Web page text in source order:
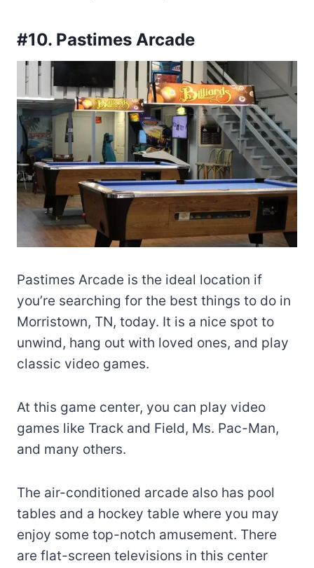
#10. Pastimes Arcade
Pastimes Arcade is the ideal location if
you’re searching for the best things to do in
Morristown, TN, today. It is a nice spot to
unwind, hang out with loved ones, and play
classic video games.
At this game center, you can play video
games like Track and Field, Ms. Pac-Man,
and many others.
The air-conditioned arcade also has pool
tables and a hockey table where you may
enjoy some top-notch amusement. There
are flat-screen televisions in this center